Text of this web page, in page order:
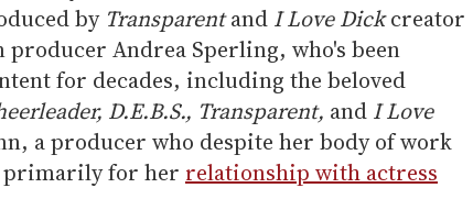
byTransparentand I Love Dickcreator
producer Andrea Sperling, who's been
for decades, including the beloved
D.E.B.S., Transparent, and I Love
a producer who despite her body of work
primarily for her relationship with actress